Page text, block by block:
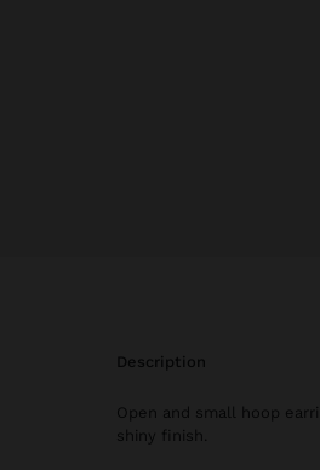
description
Open and small hoop
shiny finish.